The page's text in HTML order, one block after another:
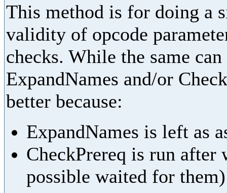
This method is for doing a
validity of opcode
checks. While the same
ExpandNames and/or
better because:
ExpandNames is left as
CheckPrereq is run after
possible waited for them)